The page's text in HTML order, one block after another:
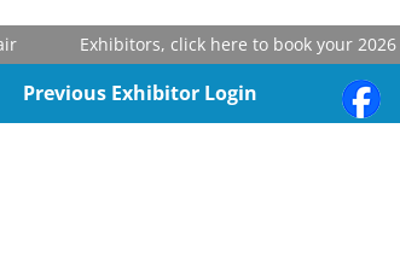
Exhibitors, click here to book your 2026
Previous Exhibitor Login